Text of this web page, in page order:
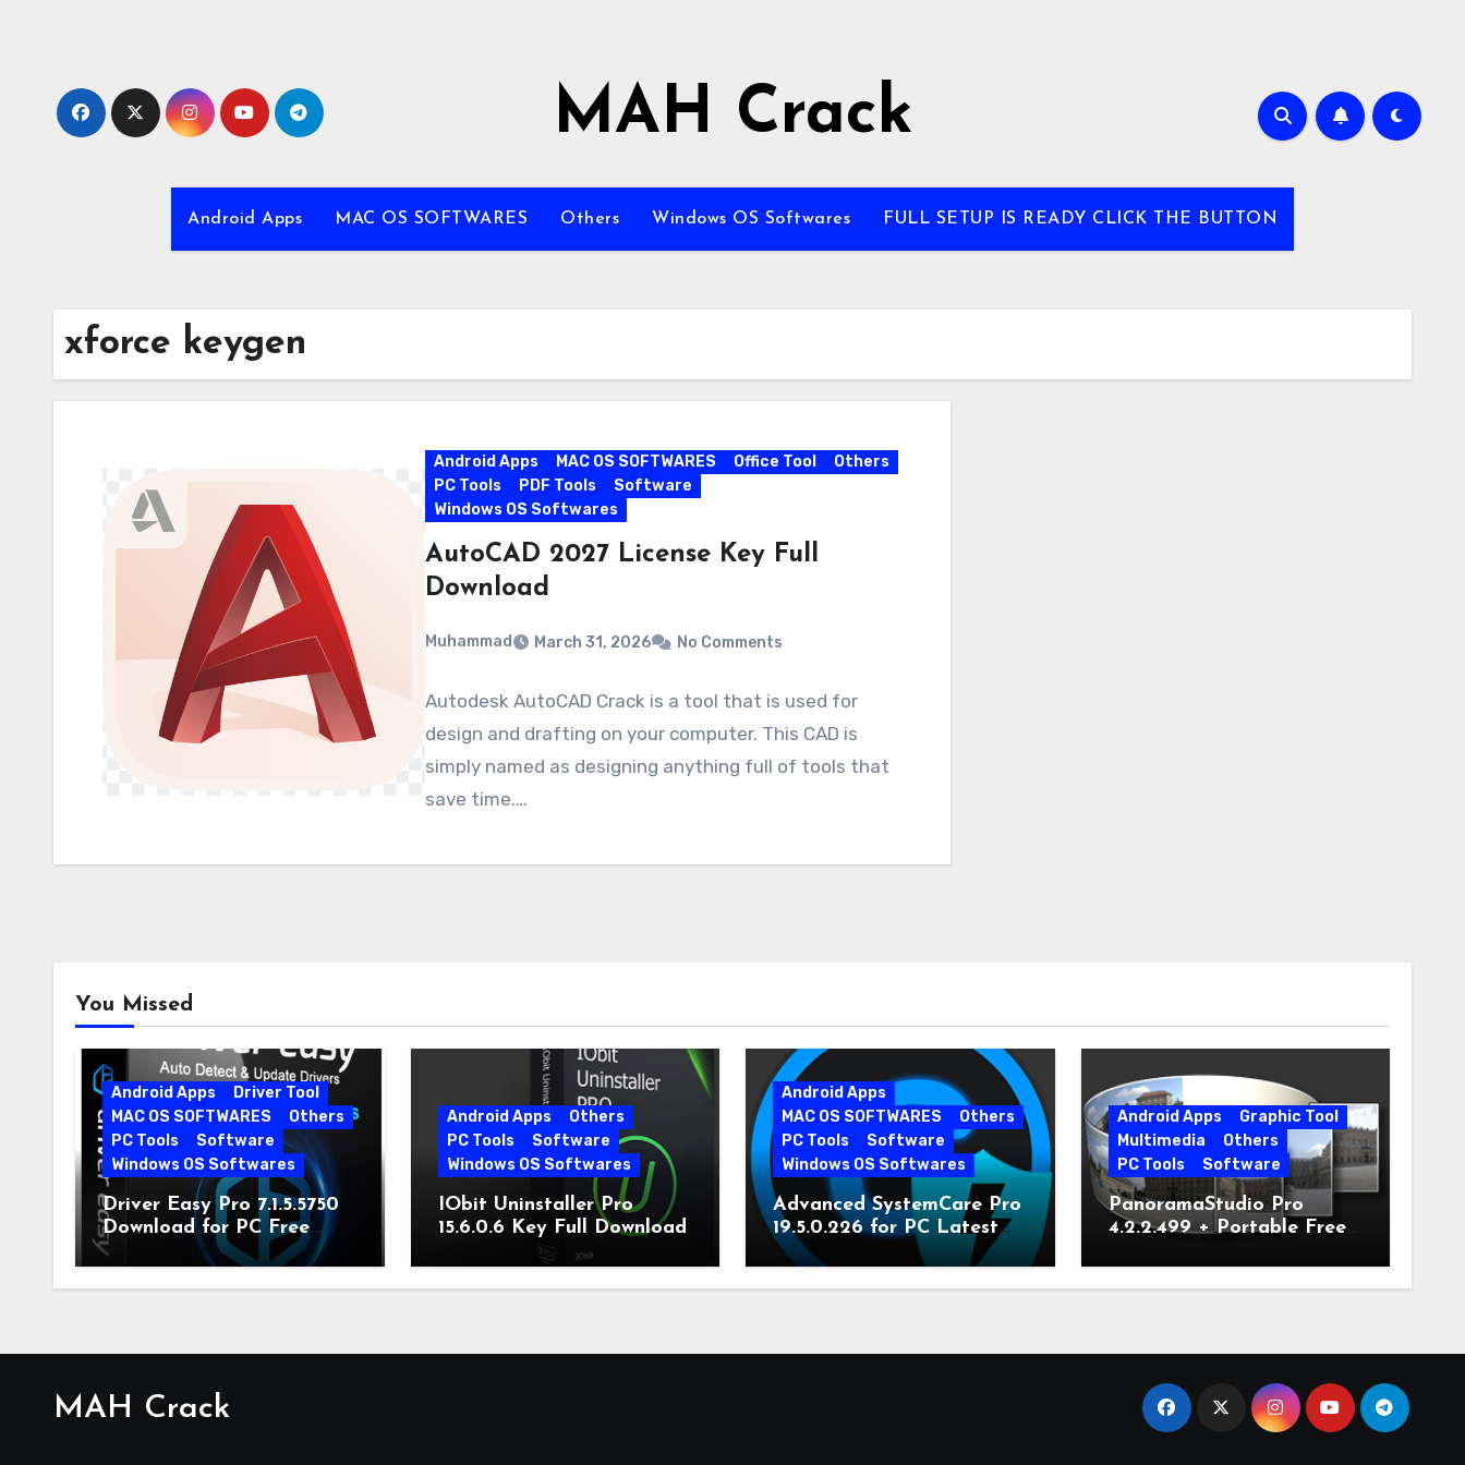
MAH Crack
Android Apps MAC OS SOFTWARES Others Windows OS Softwares FULL SETUP IS READY CLICK THE BUTTON
xforce keygen
Android Apps MAC OS SOFTWARES Office Tool
Others
PC Tools
PDF Tools
Software
Windows OS Softwares
AutoCAD 2027 License Key Full
Download
Muhammad March 31, 2026 No Comments
Autodesk AutoCAD Crack is a tool that is used for
design and drafting on your computer. This CAD is
simply named as designing anything full of tools that
save time.…
You Missed
Android Apps
Driver Tool
MAC OS SOFTWARES
Others
PC Tools
Software
Windows OS Softwares
Driver Easy Pro 7.1.5.5750
Download for PC Free
Download
Android Apps
Others
PC Tools
Software
Windows OS Softwares
IObit Uninstaller Pro
15.6.0.6 Key Full Download
Android Apps
MAC OS SOFTWARES
Others
PC Tools
Software
Windows OS Softwares
Advanced SystemCare Pro
19.5.0.226 for PC Latest
Version
Android Apps
Graphic Tool
Multimedia
Others
PC Tools
Software
PanoramaStudio Pro
4.2.2.499 + Portable Free
MAH Crack